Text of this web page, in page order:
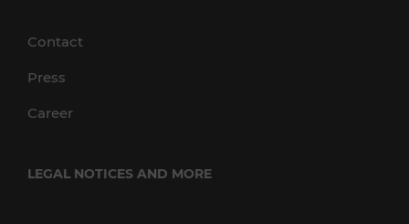
Contact
Press
Career
LEGAL NOTICES AND MORE